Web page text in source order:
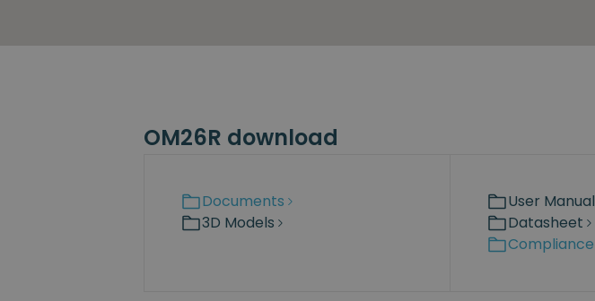
OM26R download
Documents
3D Models
User Manual
Datasheet
Compliance